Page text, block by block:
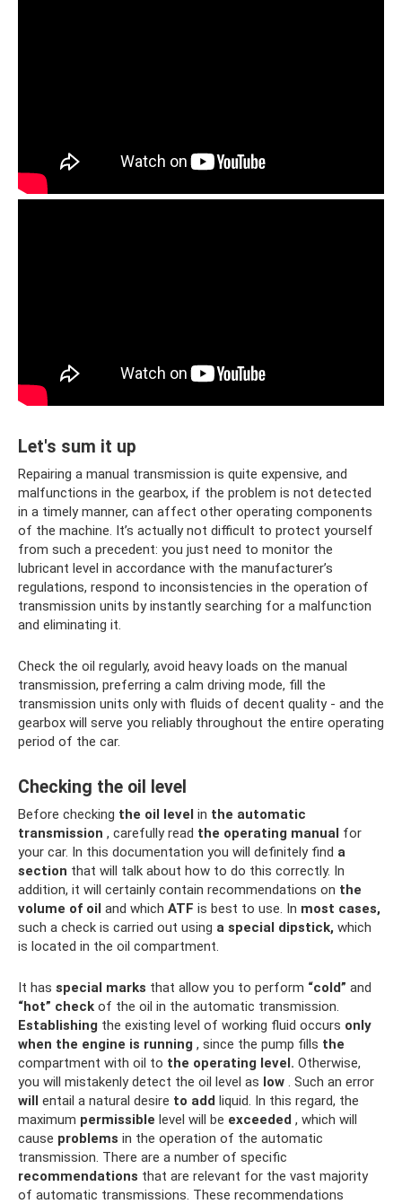
Let's sum it up
Repairing a manual transmission is quite expensive, and
malfunctions in the gearbox, if the problem is not detected
in a timely manner, can affect other operating components
of the machine. It’s actually not difficult to protect yourself
from such a precedent: you just need to monitor the
lubricant level in accordance with the manufacturer’s
regulations, respond to inconsistencies in the operation of
transmission units by instantly searching for a malfunction
and eliminating it.
Check the oil regularly, avoid heavy loads on the manual
transmission, preferring a calm driving mode, fill the
transmission units only with fluids of decent quality - and the
gearbox will serve you reliably throughout the entire operating
period of the car.
Checking the oil level
Before checking the oil level in the automatic
transmission , carefully read the operating manual for
your car. In this documentation you will definitely find a
section that will talk about how to do this correctly. In
addition, it will certainly contain recommendations on the
volume of oil and which ATF is best to use. In most cases,
such a check is carried out using a special dipstick, which
is located in the oil compartment.
It has special marks that allow you to perform “cold” and
“hot” check of the oil in the automatic transmission.
Establishing the existing level of working fluid occurs only
when the engine is running , since the pump fills the
compartment with oil to the operating level. Otherwise,
you will mistakenly detect the oil level as low . Such an error
will entail a natural desire to add liquid. In this regard, the
maximum permissible level will be exceeded , which will
cause problems in the operation of the automatic
transmission. There are a number of specific
recommendations that are relevant for the vast majority
of automatic transmissions. These recommendations